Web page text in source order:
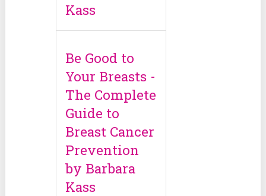
Kass
Be Good to
Your Breasts -
The Complete
Guide to
Breast Cancer
Prevention
by Barbara
Kass